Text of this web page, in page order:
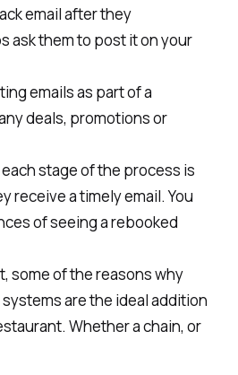
email after they
ask them to post it on your
emails as part of a
deals, promotions or
stage of the process is
receive a timely email. You
of seeing a rebooked
some of the reasons why
are the ideal addition
Whether a chain, or